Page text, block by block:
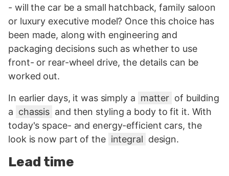
- will the car be a small hatchback, family saloon
or luxury executive model? Once this choice has
been made, along with engineering and
packaging decisions such as whether to use
front- or rear-wheel drive, the details can be
worked out.
In earlier days, it was simply a matter of building
a chassis and then styling a body to fit it. With
today's space- and energy-efficient cars, the
look is now part of the integral design.
Lead time